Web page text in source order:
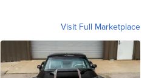
Visit Full Marketplace